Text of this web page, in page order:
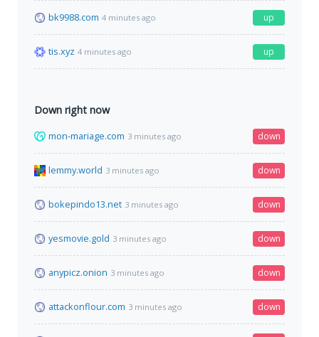
bk9988.com 4 minutes ago up
tis.xyz 4 minutes ago up
Down right now
mon-mariage.com 3 minutes ago down
lemmy.world 3 minutes ago down
bokepindo13.net 3 minutes ago down
yesmovie.gold 3 minutes ago down
anypicz.onion 3 minutes ago down
attackonflour.com 3 minutes ago down